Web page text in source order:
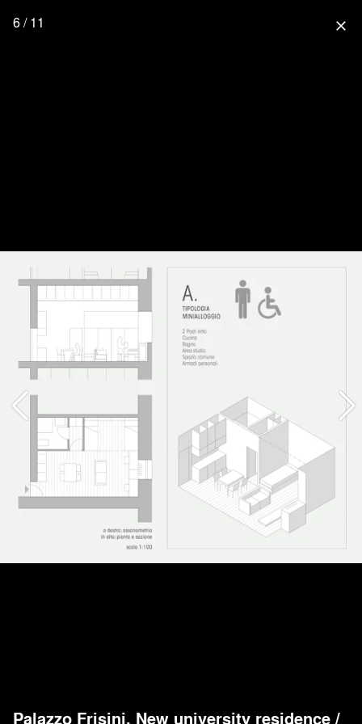
6 / 11 close
Palazzo Frisini. New university residence /